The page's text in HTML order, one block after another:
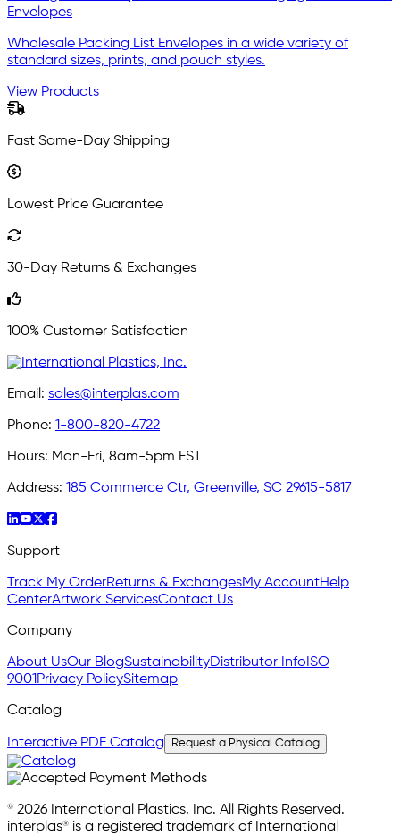
Envelopes
Wholesale Packing List Envelopes in a wide variety of
standard sizes, prints, and pouch styles.
View Products
Fast Same-Day Shipping
Lowest Price Guarantee
30-Day Returns & Exchanges
100% Customer Satisfaction
Email: sales@interplas.com
Phone: 1-800-820-4722
Hours: Mon-Fri, 8am-5pm EST
Address: 185 Commerce Ctr, Greenville, SC 29615-5817
Support
Track My OrderReturns & ExchangesMy AccountHelp
CenterArtwork ServicesContact Us
Company
About UsOur BlogSustainabilityDistributor Info ISO
9001 Privacy PolicySitemap
Catalog
Interactive PDF Catalog Request a Physical Catalog
© 2026 International Plastics, Inc. All Rights Reserved.
interplas® is a registered trademark of International